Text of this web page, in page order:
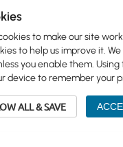
Mikrotik WiFi & SOHO
to make our site
to help us improve it.
you enable them. Using
device to remember your
ALL & SAVE